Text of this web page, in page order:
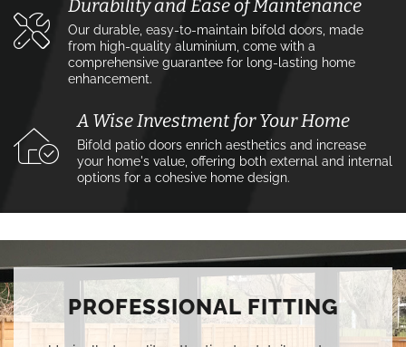
Durability and Ease of Maintenance
Our durable, easy-to-maintain bifold doors, made
from high-quality aluminium, come with a
comprehensive guarantee for long-lasting home
enhancement.
A Wise Investment for Your Home
Bifold patio doors enrich aesthetics and increase
your home's value, offering both external and internal
options for a cohesive home design.
PROFESSIONAL FITTING